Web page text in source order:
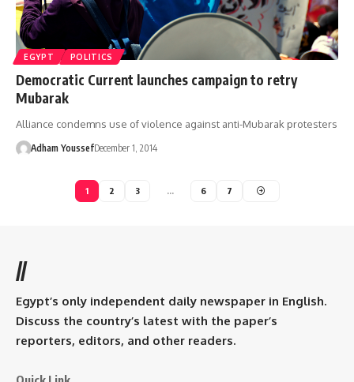
EGYPT POLITICS
Democratic Current launches campaign to retry
Mubarak
Alliance condemns use of violence against anti-Mubarak protesters
Adham YoussefDecember 1, 2014
1 2 3 … 6 7
//
Egypt’s only independent daily newspaper in English.
Discuss the country’s latest with the paper’s
reporters, editors, and other readers.